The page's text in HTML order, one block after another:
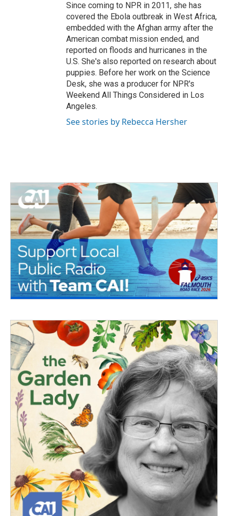
Since coming to NPR in 2011, she has
covered the Ebola outbreak in West Africa,
embedded with the Afghan army after the
American combat mission ended, and
reported on floods and hurricanes in the
U.S. She's also reported on research about
puppies. Before her work on the Science
Desk, she was a producer for NPR's
Weekend All Things Considered in Los
Angeles.
See stories by Rebecca Hersher